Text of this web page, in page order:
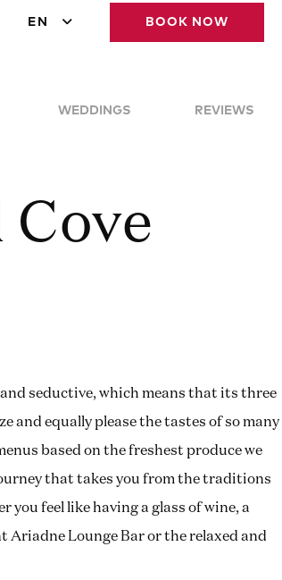
EN BOOK NOW
WEDDINGS REVIEWS
seductive, which means that its three
equally please the tastes of so many
based on the freshest produce we
that takes you from the traditions
feel like having a glass of wine, a
Ariadne Lounge Bar or the relaxed and